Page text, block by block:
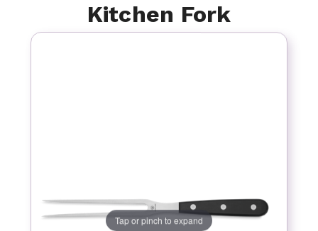
Kitchen Fork
Tap or pinch to expand